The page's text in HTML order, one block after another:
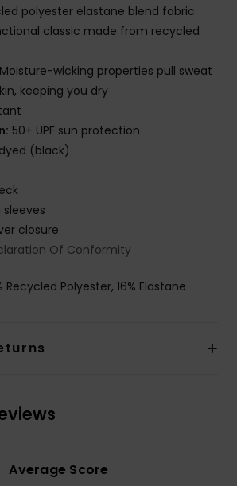
polyester elastane blend fabric
classic made from recycled
Moisture-wicking properties pull sweat
keeping you dry
50+ UPF sun protection
(black)
sleeves
closure
Of Conformity
Recycled Polyester, 16% Elastane
Average Score